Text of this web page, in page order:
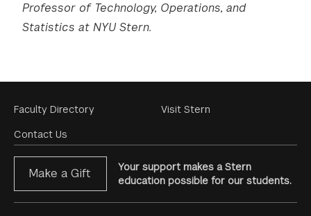
Professor of Technology, Operations, and
Statistics at NYU Stern.
Footer
Menu
Faculty Directory
Contact Us
Visit Stern
Make a Gift
Your support makes a Stern
education possible for our students.